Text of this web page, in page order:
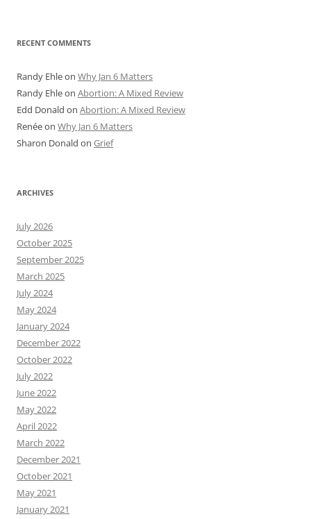
RECENT COMMENTS
Randy Ehleon Why Jan 6 Matters
Randy Ehleon Abortion: A Mixed Review
Edd Donald on Abortion: A Mixed Review
Renéeon Why Jan 6 Matters
Sharon Donald on Grief
ARCHIVES
July 2026
October 2025
September 2025
March 2025
July 2024
May 2024
January 2024
December 2022
October 2022
July 2022
June 2022
May 2022
April 2022
March 2022
December 2021
October 2021
May 2021
January 2021